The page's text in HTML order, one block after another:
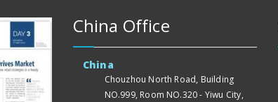
China Office
China
Chouzhou North Road, Building
NO.999, Room NO.320 - Yiwu City,